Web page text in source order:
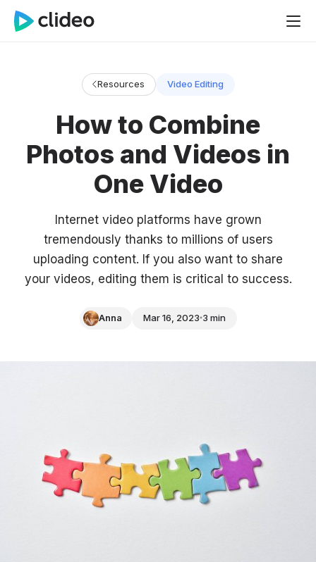
Resources Video Editing
How to Combine
Photos and Videos in
One Video
Internet video platforms have grown
tremendously thanks to millions of users
uploading content. If you also want to share
your videos, editing them is critical to success.
Anna Mar 16, 2023 3 min